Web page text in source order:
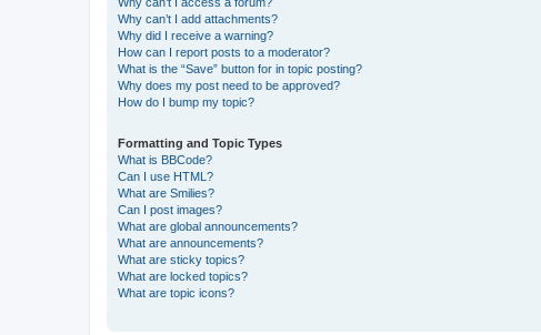
Why can’t I add attachments?
Why did I receive a warning?
How can I report posts to a moderator?
What is the “Save” button for in topic posting?
Why does my post need to be approved?
How do I bump my topic?
Formatting and Topic Types
What is BBCode?
Can I use HTML?
What are Smilies?
Can I post images?
What are global announcements?
What are announcements?
What are sticky topics?
What are locked topics?
What are topic icons?